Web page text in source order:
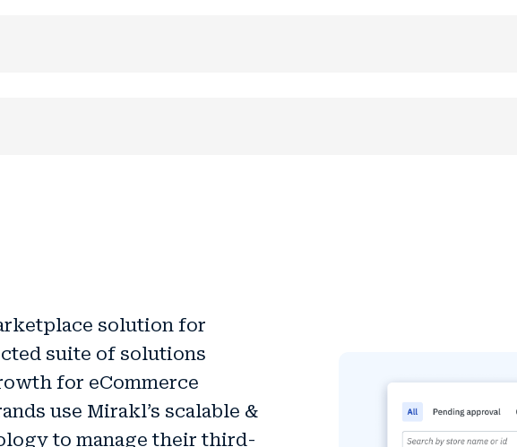
solution for
suite of solutions
for eCommerce
use Mirakl’s scalable &
to manage their third-